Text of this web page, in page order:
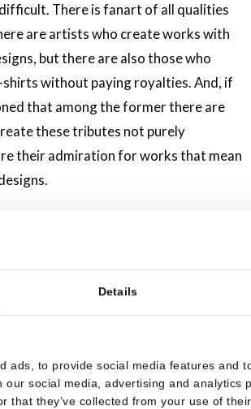
Details
ads, to provide social media features and
social media, advertising and analytics
that they’ve collected from your use of
There is fanart of all qualities
are artists who create works with
but there are also those who
without paying royalties. And, if
that among the former there are
these tributes not purely
their admiration for works that mean
with the official material, and some
of it.
your fanart:
works that contain elements from
brand can clash with the style of others.